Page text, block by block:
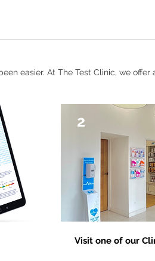
easier. At The Test Clinic, we
2
2
Visit one of our